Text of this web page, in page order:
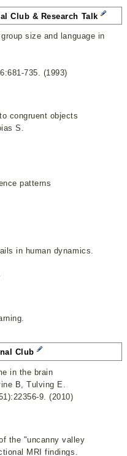
Club & Research Talk
size and language in
735. (1993)
congruent objects
S.
patterns
in human dynamics.
Club
in the brain
B, Tulving E.
9. (2010)
the "uncanny valley
MRI findings.